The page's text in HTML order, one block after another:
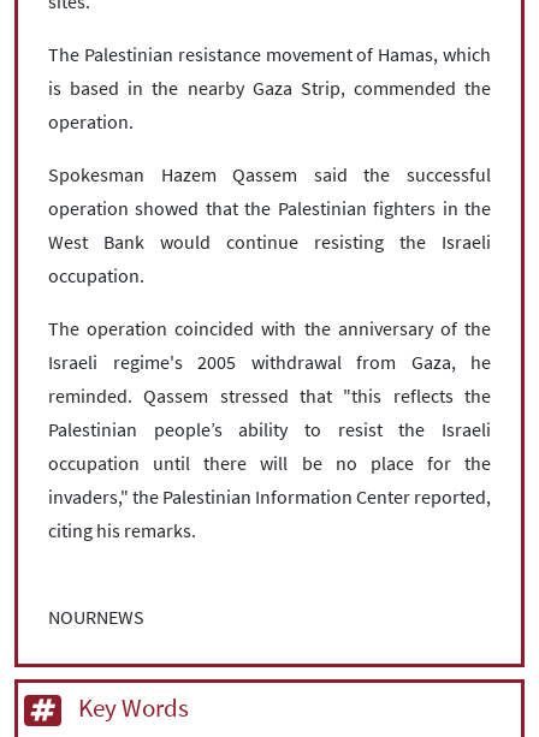
The Palestinian resistance movement of Hamas, which
is based in the nearby Gaza Strip, commended the
operation.
Spokesman Hazem Qassem said the successful
operation showed that the Palestinian fighters in the
West Bank would continue resisting the Israeli
occupation.
The operation coincided with the anniversary of the
Israeli regime's 2005 withdrawal from Gaza, he
reminded. Qassem stressed that "this reflects the
Palestinian people’s ability to resist the Israeli
occupation until there will be no place for the
invaders," the Palestinian Information Center reported,
citing his remarks.
NOURNEWS
Key Words